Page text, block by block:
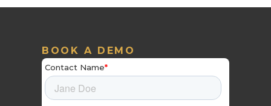
BOOK A DEMO